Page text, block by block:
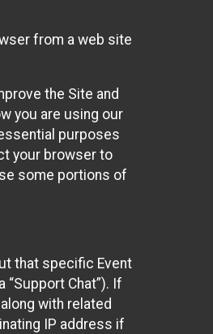
from a web site
the Site and
you are using our
purposes
your browser to
some portions of
that specific Event
Chat”). If
with related
IP address if